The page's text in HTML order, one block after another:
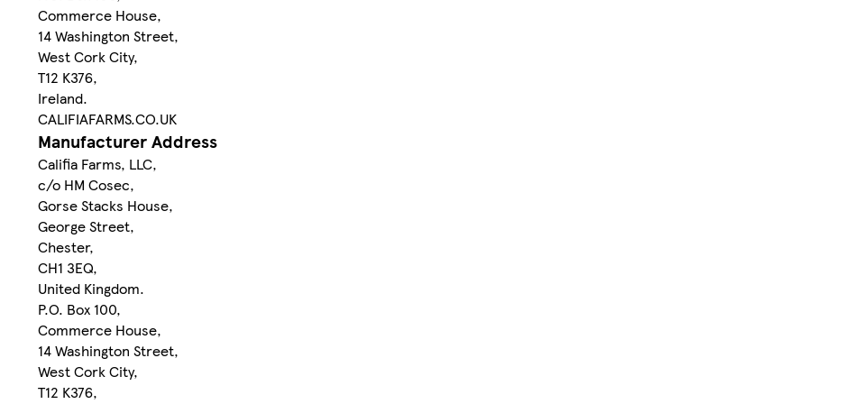
Commerce House,
14 Washington Street,
West Cork City,
T12 K376,
Ireland.
CALIFIAFARMS.CO.UK
Manufacturer Address
Califia Farms, LLC,
c/o HM Cosec,
Gorse Stacks House,
George Street,
Chester,
CH1 3EQ,
United Kingdom.
P.O. Box 100,
Commerce House,
14 Washington Street,
West Cork City,
T12 K376,